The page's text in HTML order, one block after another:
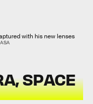
with his new lenses
SPACE